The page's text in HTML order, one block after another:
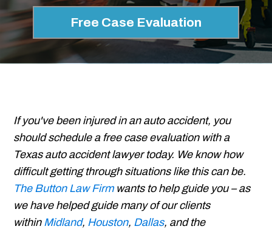
Free Case Evaluation
If you've been injured in an auto accident, you
should schedule a free case evaluation with a
Texas auto accident lawyer today. We know how
difficult getting through situations like this can be.
The Button Law Firmwants to help guide you – as
we have helped guide many of our clients
within Midland, Houston, Dallas, and the